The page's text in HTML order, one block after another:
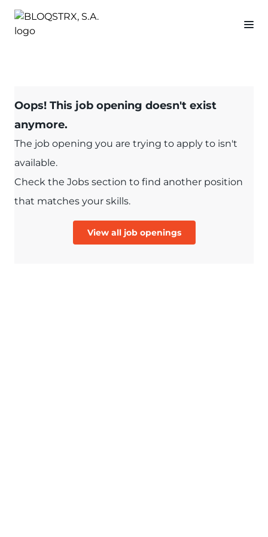
Oops! This job opening doesn't exist
anymore.
The job opening you are trying to apply to isn't
available.
Check the Jobs section to find another position
that matches your skills.
View all job openings